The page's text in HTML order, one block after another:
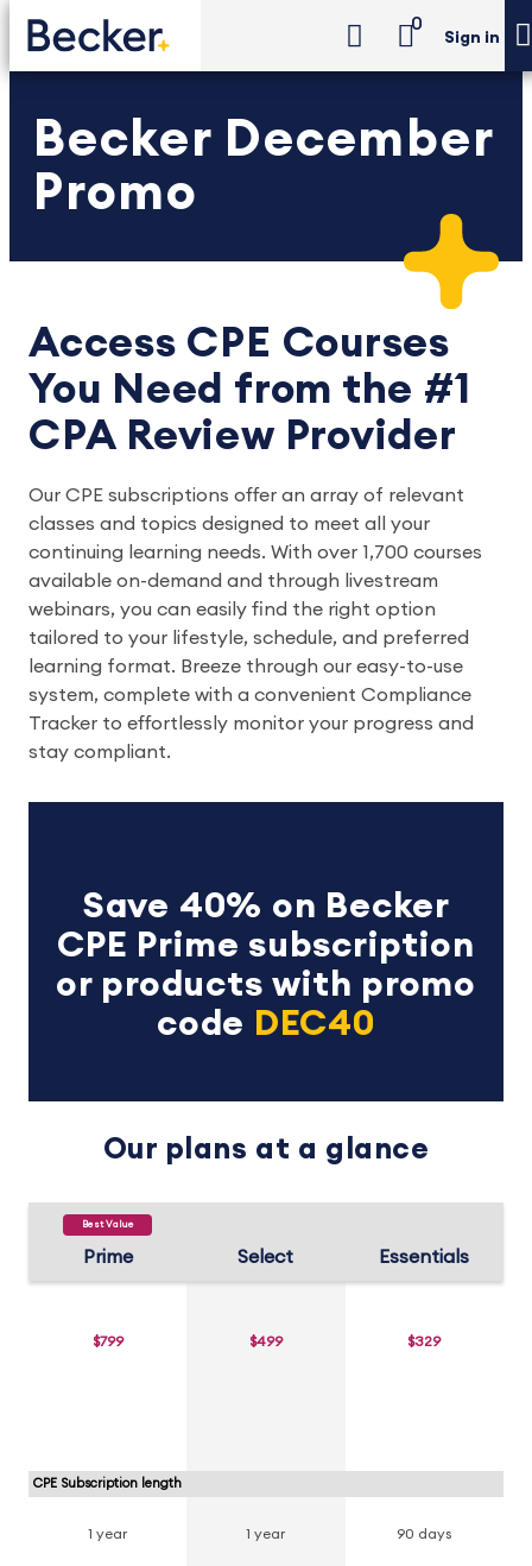
0
Sign in
Becker December
Promo
Access CPE Courses
You Need from the #1
CPA Review Provider
Our CPE subscriptions offer an array of relevant
classes and topics designed to meet all your
continuing learning needs. With over 1,700 courses
available on-demand and through livestream
webinars, you can easily find the right option
tailored to your lifestyle, schedule, and preferred
learning format. Breeze through our easy-to-use
system, complete with a convenient Compliance
Tracker to effortlessly monitor your progress and
stay compliant.
Save 40% on Becker
CPE Prime subscription
or products with promo
code DEC40
Our plans at a glance
Best Value
Prime Select Essentials
$799 $499 $329
CPE Subscription length
1 year 1 year 90 days